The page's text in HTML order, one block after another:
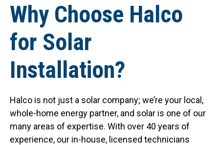
Why Choose Halco
for Solar
Installation?
Halco is not just a solar company; we’re your local,
whole-home energy partner, and solar is one of our
many areas of expertise. With over 40 years of
experience, our in-house, licensed technicians